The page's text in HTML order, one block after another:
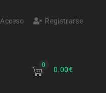
Acceso Registrarse
0
0.00€